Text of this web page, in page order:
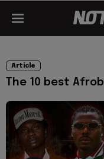
Article
The 10 best